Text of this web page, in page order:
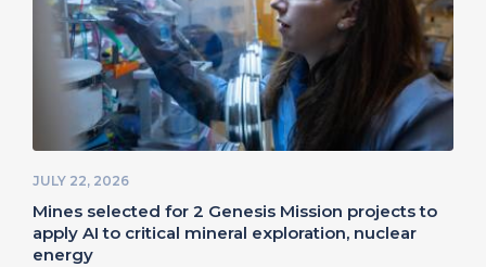
JULY 22, 2026
Mines selected for 2 Genesis Mission projects to
apply AI to critical mineral exploration, nuclear
energy